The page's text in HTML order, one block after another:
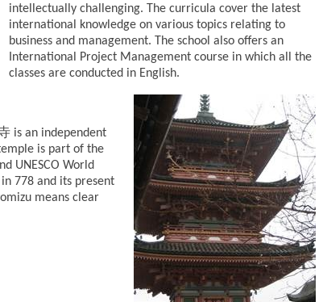
intellectually challenging. The curricula cover the latest
international knowledge on various topics relating to
business and management. The school also offers an
International Project Management course in which all the
classes are conducted in English.
is an independent
is part of the
UNESCO World
778 and its present
means clear